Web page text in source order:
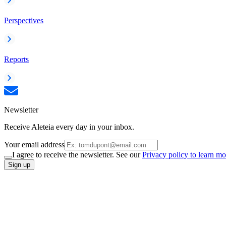
Perspectives
Reports
Newsletter
Receive Aleteia every day in your inbox.
Your email address
I agree to receive the newsletter. See ourPrivacy policy to learn
Sign up